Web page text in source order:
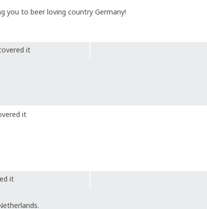
you to beer loving country Germany!
it
it
it